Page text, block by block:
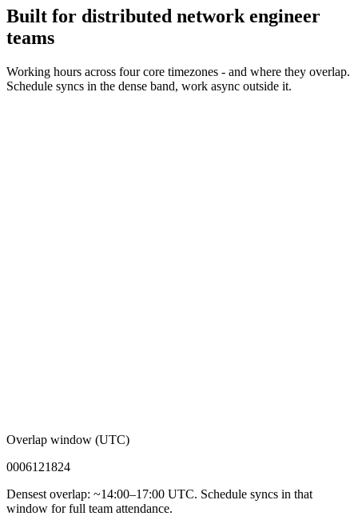
Built for distributed network engineer
teams
Working hours across four core timezones - and where they overlap.
Schedule syncs in the dense band, work async outside it.
Overlap window (UTC)
0006121824
Densest overlap: ~14:00–17:00 UTC. Schedule syncs in that
window for full team attendance.